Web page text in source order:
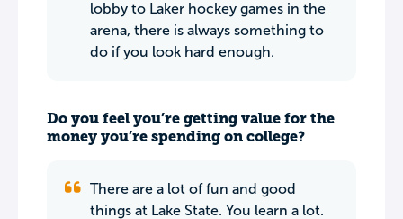
lobby to Laker hockey games in the
arena, there is always something to
do if you look hard enough.
Do you feel you’re getting value for the
money you’re spending on college?
There are a lot of fun and good
things at Lake State. You learn a lot.